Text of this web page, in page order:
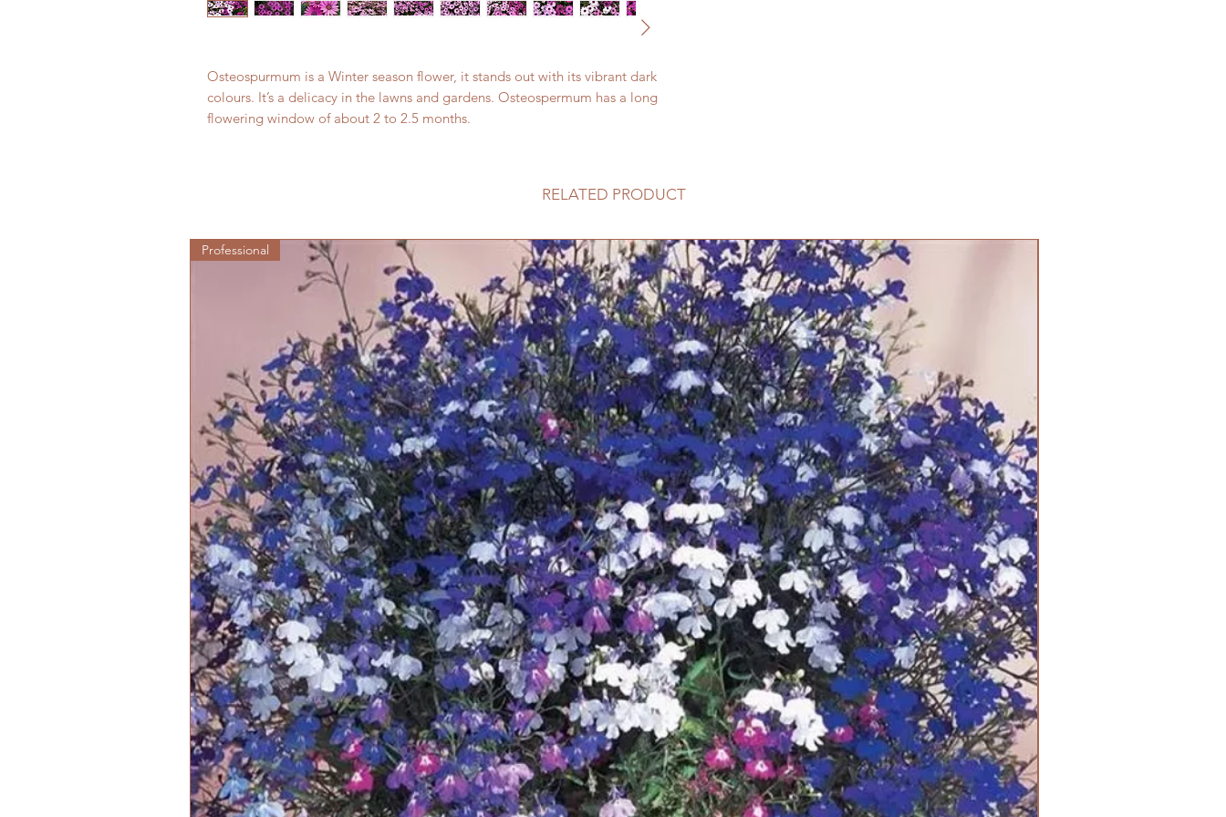
Osteospurmum is a Winter season flower, it stands out with its vibrant dark
colours. It’s a delicacy in the lawns and gardens. Osteospermum has a long
flowering window of about 2 to 2.5 months.
RELATED PRODUCT
Professional